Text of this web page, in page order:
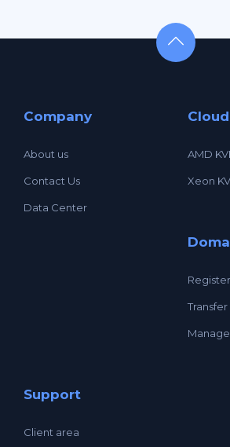
Company
About us
Contact Us
Data Center
Cloud
AMD
Xeon
Support
Client area